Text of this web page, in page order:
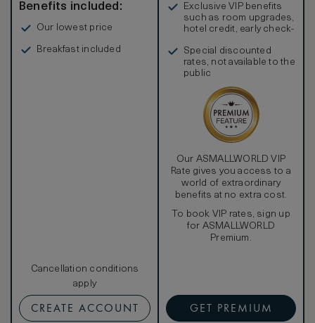
Benefits included:
Our lowest price
Breakfast included
Cancellation conditions
apply
CREATE ACCOUNT
Exclusive VIP benefits
such as room upgrades,
hotel credit, early check-
Special discounted
rates, not available to the
public
Our ASMALLWORLD VIP
Rate gives you access to a
world of extraordinary
benefits at no extra cost.
To book VIP rates, sign up
for ASMALLWORLD
Premium.
GET PREMIUM